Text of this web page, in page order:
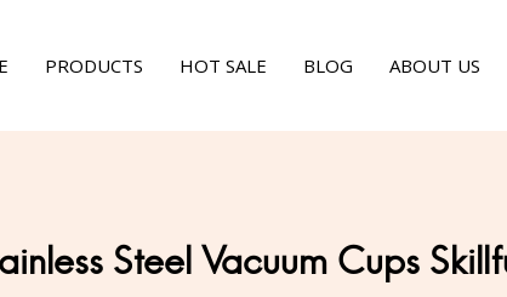
PRODUCTS HOT SALE BLOG ABOUT US
Steel Vacuum Cups